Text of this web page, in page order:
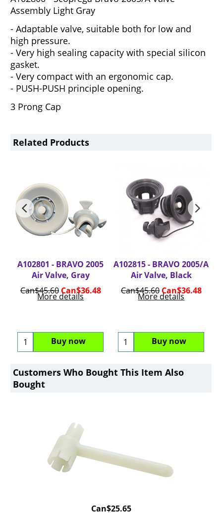
Assembly Light Gray
- Adaptable valve, suitable both for low and
high pressure.
- Very high sealing capacity with special silicon
gasket.
- Very compact with an ergonomic cap.
- PUSH-PUSH principle opening.
3 Prong Cap
Related Products
A102801 - BRAVO 2005
Air Valve, Gray
Can$45.60 Can$36.48
More details
Buy now
A102815 - BRAVO 2005/A
Air Valve, Black
Can$45.60 Can$36.48
More details
Buy now
Customers Who Bought This Item Also
Bought
Can$25.65